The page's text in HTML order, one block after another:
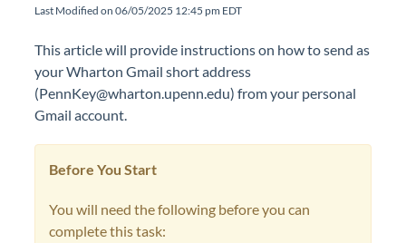
Last Modified on 06/05/2025 12:45 pm EDT
This article will provide instructions on how to send as
your Wharton Gmail short address
(PennKey@wharton.upenn.edu) from your personal
Gmail account.
Before You Start
You will need the following before you can
complete this task: